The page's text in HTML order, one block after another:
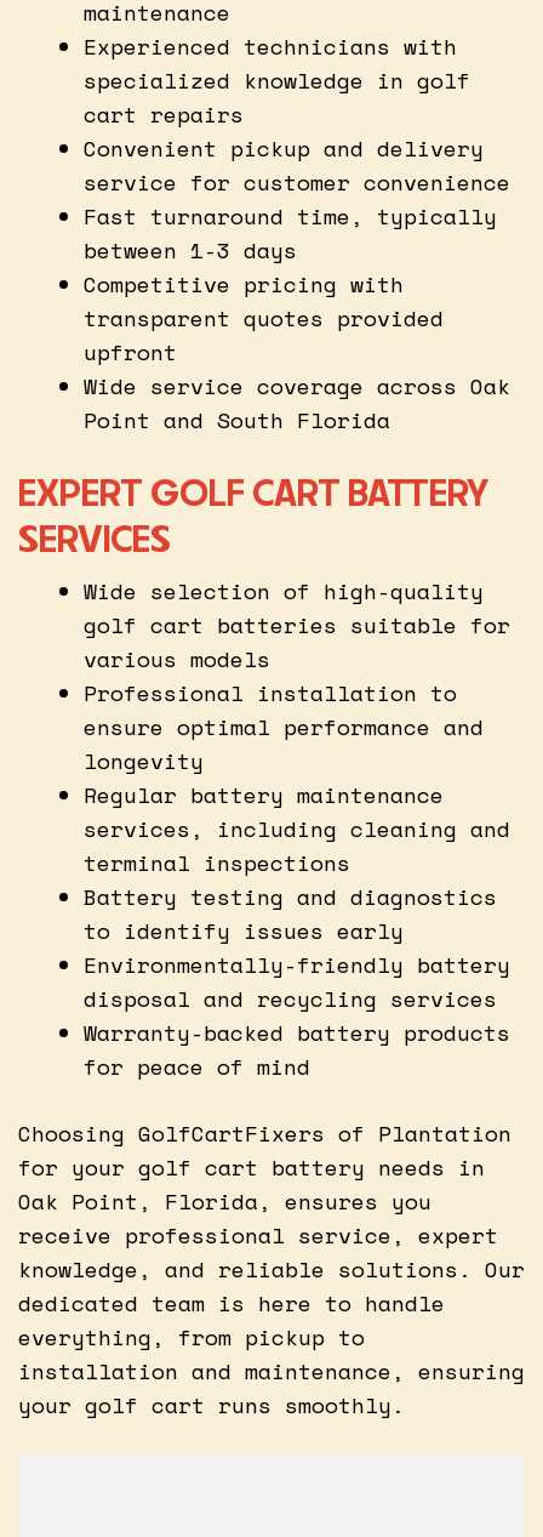
maintenance
Experienced technicians with
specialized knowledge in golf
cart repairs
Convenient pickup and delivery
service for customer convenience
Fast turnaround time, typically
between 1-3 days
Competitive pricing with
transparent quotes provided
upfront
Wide service coverage across Oak
Point and South Florida
EXPERT GOLF CART BATTERY
SERVICES
Wide selection of high-quality
golf cart batteries suitable for
various models
Professional installation to
ensure optimal performance and
longevity
Regular battery maintenance
services, including cleaning and
terminal inspections
Battery testing and diagnostics
to identify issues early
Environmentally-friendly battery
disposal and recycling services
Warranty-backed battery products
for peace of mind
Choosing GolfCartFixers of Plantation
for your golf cart battery needs in
Oak Point, Florida, ensures you
receive professional service, expert
knowledge, and reliable solutions. Our
dedicated team is here to handle
everything, from pickup to
installation and maintenance, ensuring
your golf cart runs smoothly.